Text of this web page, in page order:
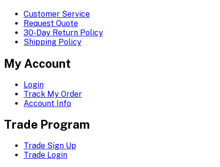
Customer Service
Request Quote
30-Day Return Policy
Shipping Policy
My Account
Login
Track My Order
Account Info
Trade Program
Trade Sign Up
Trade Login